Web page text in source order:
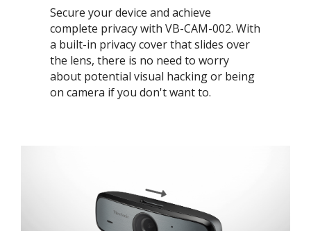
Secure your device and achieve
complete privacy with VB-CAM-002. With
a built-in privacy cover that slides over
the lens, there is no need to worry
about potential visual hacking or being
on camera if you don't want to. ​